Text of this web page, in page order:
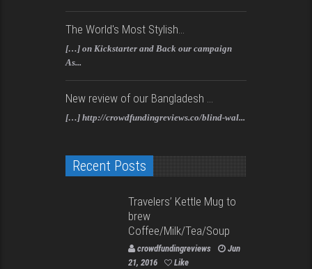
The World's Most Stylish...
[…] on Kickstarter and Back our campaign
As...
New review of our Bangladesh ...
[…] http://crowdfundingreviews.co/blind-wal...
Recent Posts
Travelers’ Kettle Mug to
brew
Coffee/Milk/Tea/Soup
crowdfundingreviews
Jun
21, 2016
Like